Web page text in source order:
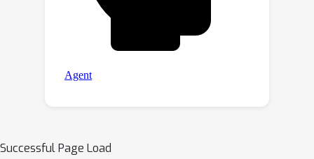
Successful Page Load